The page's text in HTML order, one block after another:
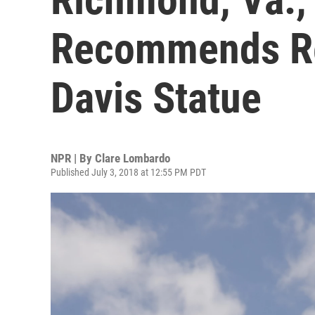
Recommends
Davis Statue
NPR | By Clare Lombardo
Published July 3, 2018 at 12:55 PM PDT